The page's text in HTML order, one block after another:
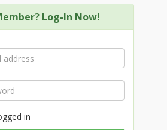
Log-In Now!
in